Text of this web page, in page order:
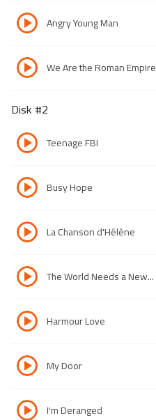
Angry Young Man
We Are the Roman Empire
Disk #2
Teenage FBI
Busy Hope
La Chanson d'Hélène
The World Needs a New...
Harmour Love
My Door
I'm Deranged